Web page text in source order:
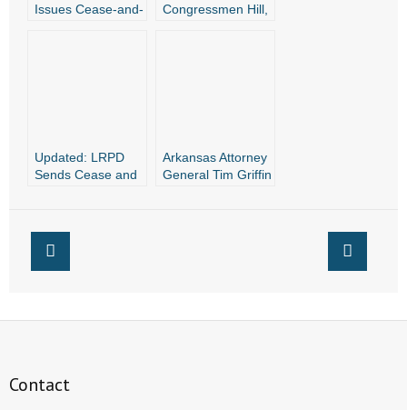
Issues Cease-and-
Congressmen Hill,
Updated: LRPD
Sends Cease and
Issue 4
Arkansas Attorney
General Tim Griffin
Contact